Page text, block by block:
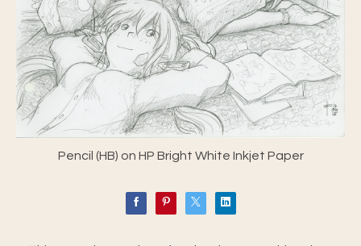
Pencil (HB) on HP Bright White Inkjet Paper